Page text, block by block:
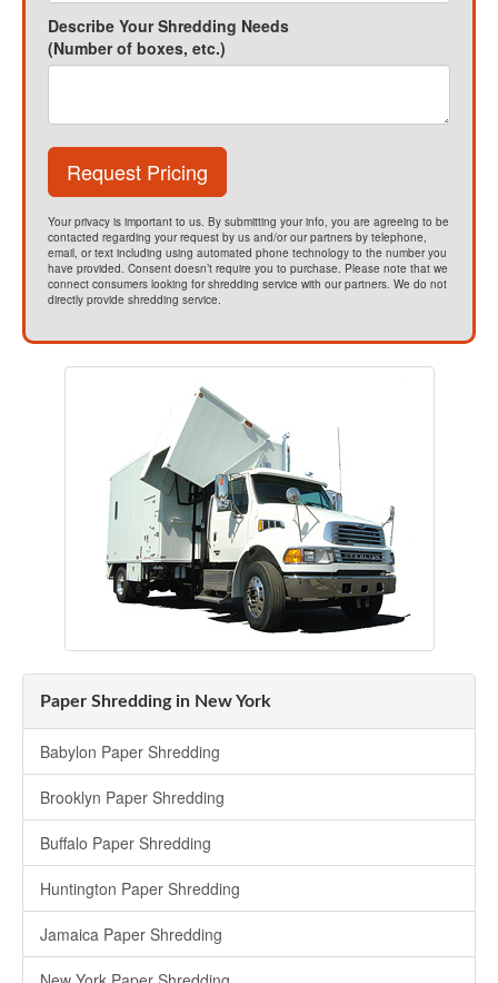
Describe Your Shredding Needs
(Number of boxes, etc.)
Request Pricing
Your privacy is important to us. By submitting your info, you are agreeing to be
contacted regarding your request by us and/or our partners by telephone,
email, or text including using automated phone technology to the number you
have provided. Consent doesn’t require you to purchase. Please note that we
connect consumers looking for shredding service with our partners. We do not
directly provide shredding service.
Paper Shredding in New York
Babylon Paper Shredding
Brooklyn Paper Shredding
Buffalo Paper Shredding
Huntington Paper Shredding
Jamaica Paper Shredding